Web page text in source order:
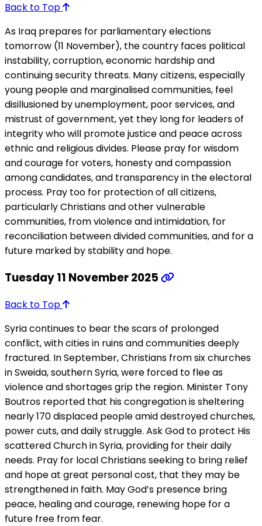
Back to Top
As Iraq prepares for parliamentary elections
tomorrow (11 November), the country faces political
instability, corruption, economic hardship and
continuing security threats. Many citizens, especially
young people and marginalised communities, feel
disillusioned by unemployment, poor services, and
mistrust of government, yet they long for leaders of
integrity who will promote justice and peace across
ethnic and religious divides. Please pray for wisdom
and courage for voters, honesty and compassion
among candidates, and transparency in the electoral
process. Pray too for protection of all citizens,
particularly Christians and other vulnerable
communities, from violence and intimidation, for
reconciliation between divided communities, and for a
future marked by stability and hope.
Tuesday 11 November 2025
Back to Top
Syria continues to bear the scars of prolonged
conflict, with cities in ruins and communities deeply
fractured. In September, Christians from six churches
in Sweida, southern Syria, were forced to flee as
violence and shortages grip the region. Minister Tony
Boutros reported that his congregation is sheltering
nearly 170 displaced people amid destroyed churches,
power cuts, and daily struggle. Ask God to protect His
scattered Church in Syria, providing for their daily
needs. Pray for local Christians seeking to bring relief
and hope at great personal cost, that they may be
strengthened in faith. May God’s presence bring
peace, healing and courage, renewing hope for a
future free from fear.